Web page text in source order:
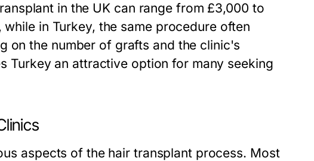
in the UK can range from £3,000 to
in Turkey, the same procedure often
on the number of grafts and the clinic's
Turkey an attractive option for many seeking
aspects of the hair transplant process. Most